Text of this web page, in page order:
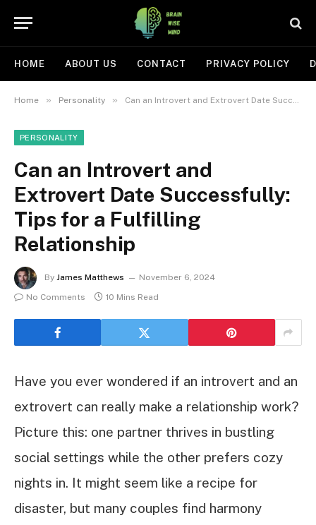
HOME ABOUT US CONTACT PRIVACY POLICY
Home » Personality » Can an Introvert and Extrovert Date Successfully: Tips for a Fulfilling Relationship
PERSONALITY
Can an Introvert and
Extrovert Date Successfully:
Tips for a Fulfilling
Relationship
By James Matthews
November 6, 2024
No Comments
10 Mins Read
Have you ever wondered if an introvert and an
extrovert can really make a relationship work?
Picture this: one partner thrives in bustling
social settings while the other prefers cozy
nights in. It might seem like a recipe for
disaster, but many couples find harmony